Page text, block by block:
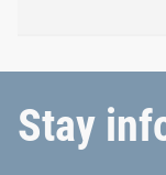
The Deutscher
Stay